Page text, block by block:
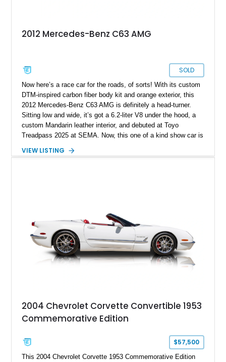
2012 Mercedes-Benz C63 AMG
SOLD
Now here’s a race car for the roads, of sorts! With its custom
DTM-inspired carbon fiber body kit and orange exterior, this
2012 Mercedes-Benz C63 AMG is definitely a head-turner.
Sitting low and wide, it’s got a 6.2-liter V8 under the hood, a
custom Mandarin leather interior, and debuted at Toyo
Treadpass 2025 at SEMA. Now, this one of a kind show car is
on the clock and a host of performance and aesthetic
VIEW LISTING
2004 Chevrolet Corvette Convertible 1953
Commemorative Edition
$57,500
This 2004 Chevrolet Corvette 1953 Commemorative Edition